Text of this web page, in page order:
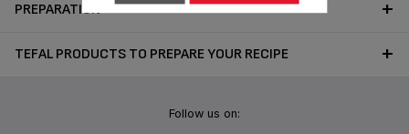
PREPARATION
TEFAL PRODUCTS TO PREPARE YOUR RECIPE
Follow us on: